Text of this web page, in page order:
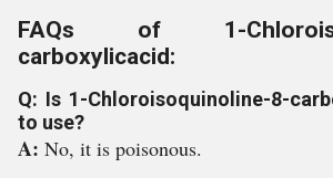
FAQs of 1-
carboxylicacid:
Q: Is 1-Chloroisoquinoline-8-
to use?
A: No, it is poisonous.